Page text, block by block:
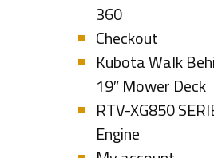
360
Checkout
Kubota Walk
19″ Mower Deck
RTV-XG850
Engine